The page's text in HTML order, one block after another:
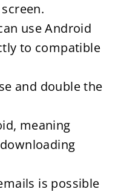
use Android
to compatible
and double the
meaning
is possible